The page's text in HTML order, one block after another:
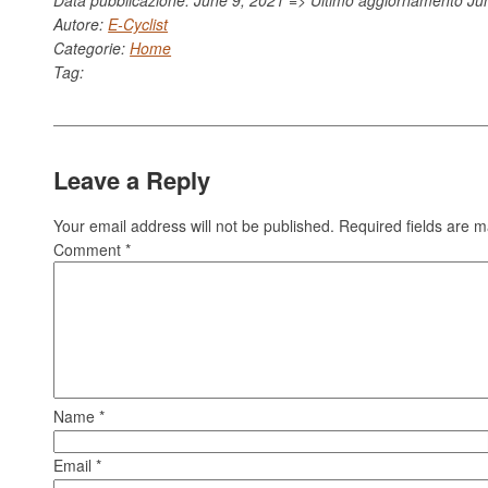
Autore:E-Cyclist
Categorie:Home
Tag:
Leave a Reply
Your email address will not be published. Required fields are
Comment*
Name*
Email*